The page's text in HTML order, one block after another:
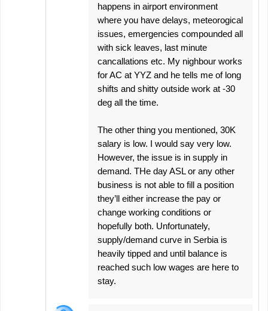
happens in airport environment
where you have delays, meteorogical
issues, emergencies compounded all
with sick leaves, last minute
cancallations etc. My nighbour works
for AC at YYZ and he tells me of long
shifts and shitty outside work at -30
deg all the time.
The other thing you mentioned, 30K
salary is low. I would say very low.
However, the issue is in supply in
demand. THe day ASL or any other
business is not able to fill a position
they’ll either increase the pay or
change working conditions or
hopefully both. Unfortunately,
supply/demand curve in Serbia is
heavily tipped and until balance is
reached such low wages are here to
stay.